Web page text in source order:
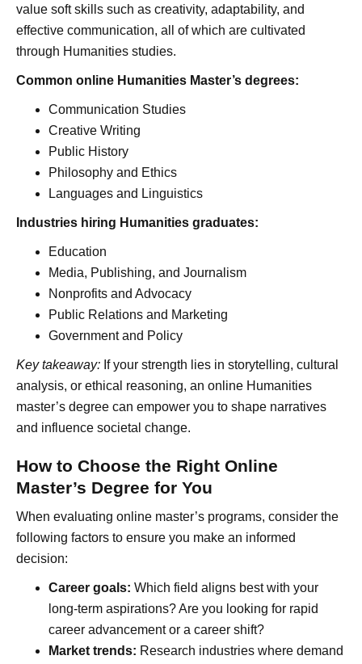
value soft skills such as creativity, adaptability, and
effective communication, all of which are cultivated
through Humanities studies.
Common online Humanities Master’s degrees:
Communication Studies
Creative Writing
Public History
Philosophy and Ethics
Languages and Linguistics
Industries hiring Humanities graduates:
Education
Media, Publishing, and Journalism
Nonprofits and Advocacy
Public Relations and Marketing
Government and Policy
Key takeaway: If your strength lies in storytelling, cultural
analysis, or ethical reasoning, an online Humanities
master’s degree can empower you to shape narratives
and influence societal change.
How to Choose the Right Online
Master’s Degree for You
When evaluating online master’s programs, consider the
following factors to ensure you make an informed
decision:
Career goals: Which field aligns best with your
long-term aspirations? Are you looking for rapid
career advancement or a career shift?
Market trends: Research industries where demand